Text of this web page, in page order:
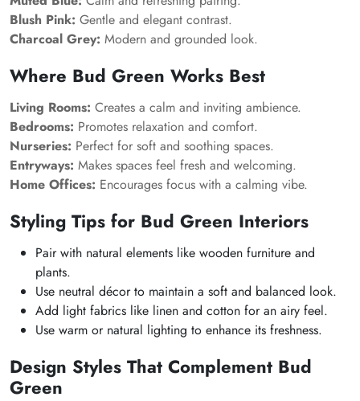
Blush Pink: Gentle and elegant contrast.
Charcoal Grey: Modern and grounded look.
Where Bud Green Works Best
Living Rooms: Creates a calm and inviting ambience.
Bedrooms: Promotes relaxation and comfort.
Nurseries: Perfect for soft and soothing spaces.
Entryways: Makes spaces feel fresh and welcoming.
Home Offices: Encourages focus with a calming vibe.
Styling Tips for Bud Green Interiors
Pair with natural elements like wooden furniture and
plants.
Use neutral décor to maintain a soft and balanced look.
Add light fabrics like linen and cotton for an airy feel.
Use warm or natural lighting to enhance its freshness.
Design Styles That Complement Bud
Green